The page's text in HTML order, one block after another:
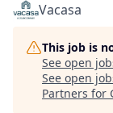
Vacasa
This job is
See open
See open
Partners for